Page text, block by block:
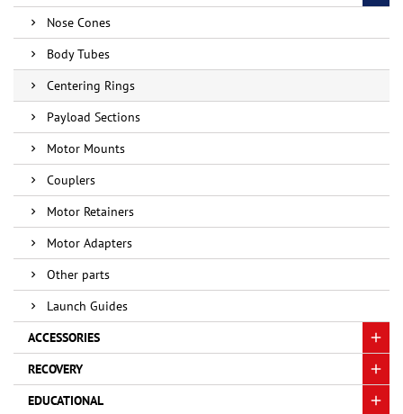
Nose Cones
Body Tubes
Centering Rings
Payload Sections
Motor Mounts
Couplers
Motor Retainers
Motor Adapters
Other parts
Launch Guides
ACCESSORIES
RECOVERY
EDUCATIONAL